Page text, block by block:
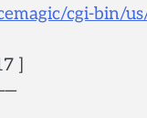
cgi-bin/
]